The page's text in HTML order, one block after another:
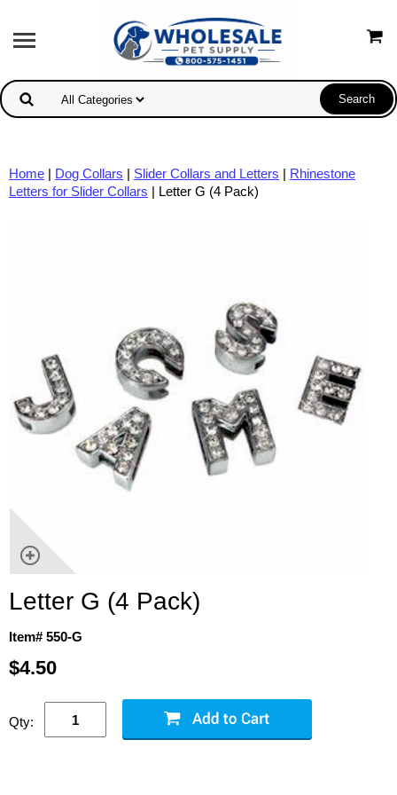
Home | Dog Collars | Slider Collars and Letters | Rhinestone
Letters for Slider Collars | Letter G (4 Pack)
Letter G (4 Pack)
Item# 550-G
$4.50
Qty: